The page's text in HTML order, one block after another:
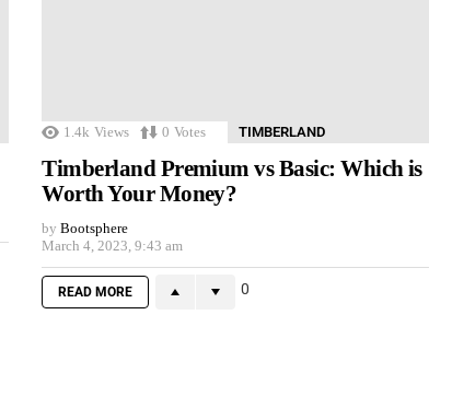
1.4k Views 0 Votes TIMBERLAND
Timberland Premium vs Basic: Which is
Worth Your Money?
by Bootsphere
March 4, 2023, 9:43 am
READ MORE 0